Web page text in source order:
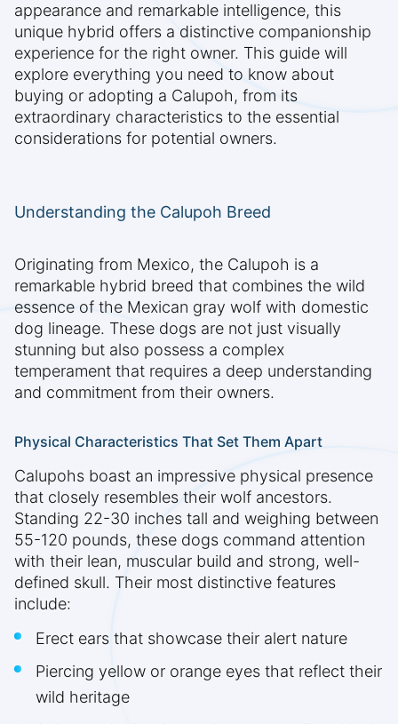
appearance and remarkable intelligence, this
unique hybrid offers a distinctive companionship
experience for the right owner. This guide will
explore everything you need to know about
buying or adopting a Calupoh, from its
extraordinary characteristics to the essential
considerations for potential owners.
Understanding the Calupoh Breed
Originating from Mexico, the Calupoh is a
remarkable hybrid breed that combines the wild
essence of the Mexican gray wolf with domestic
dog lineage. These dogs are not just visually
stunning but also possess a complex
temperament that requires a deep understanding
and commitment from their owners.
Physical Characteristics That Set Them Apart
Calupohs boast an impressive physical presence
that closely resembles their wolf ancestors.
Standing 22-30 inches tall and weighing between
55-120 pounds, these dogs command attention
with their lean, muscular build and strong, well-
defined skull. Their most distinctive features
include:
Erect ears that showcase their alert nature
Piercing yellow or orange eyes that reflect their
wild heritage